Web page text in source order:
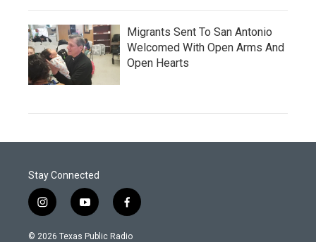
Migrants Sent To San Antonio
Welcomed With Open Arms And
Open Hearts
Stay Connected
i
n
s
y
o
u
f
a
c
© 2026 Texas Public Radio